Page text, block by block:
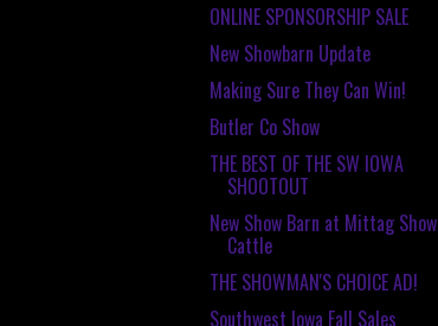
ONLINE SPONSORSHIP SALE
New Showbarn Update
Making Sure They Can Win!
Butler Co Show
THE BEST OF THE SW IOWA
SHOOTOUT
New Show Barn at Mittag Show
Cattle
THE SHOWMAN'S CHOICE AD!
Southwest Iowa Fall Sales